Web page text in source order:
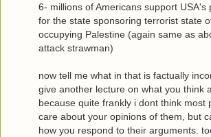
6- millions of Americans support USA's
for the state sponsoring terrorist state
occupying Palestine (again same as
attack strawman)
now tell me what in that is factually
give another lecture on what you think
because quite frankly i dont think most
care about your opinions of them, but
how you respond to their arguments.